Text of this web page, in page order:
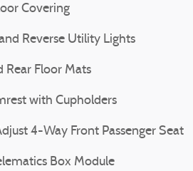
Covering
Reverse Utility Lights
Rear Floor Mats
with Cupholders
4-Way Front Passenger Seat
Box Module